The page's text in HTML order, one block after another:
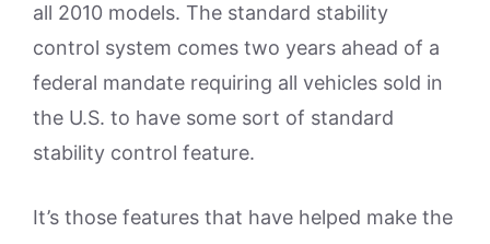
all 2010 models. The standard stability
control system comes two years ahead of a
federal mandate requiring all vehicles sold in
the U.S. to have some sort of standard
stability control feature.
It’s those features that have helped make the